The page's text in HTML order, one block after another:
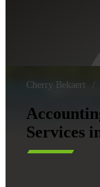
Cherry Bekaert
Services